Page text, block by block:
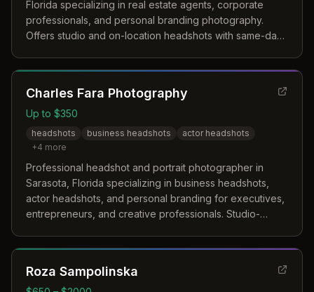
Florida specializing in real estate agents, corporate
professionals, and personal branding photography.
Offers studio and on-location headshots with same-day
Charles Fara Photography
Up to $350
headshots business headshots
actor headshots
+4 more
Professional headshot and portrait photographer in
Sarasota, Florida specializing in business headshots,
actor headshots, and personal branding for executives,
entrepreneurs, and creative professionals. Studio-
Roza Sampolinska